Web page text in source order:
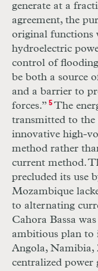
generate at a
agreement, the
original functions
hydroelectric
control of
be both a source
and a barrier to
forces.” 5The
transmitted to the
innovative high-
method rather
current method.
precluded its use
Mozambique
to alternating
Cahora Bassa
ambitious plan to
Angola, Namibia,
centralized power